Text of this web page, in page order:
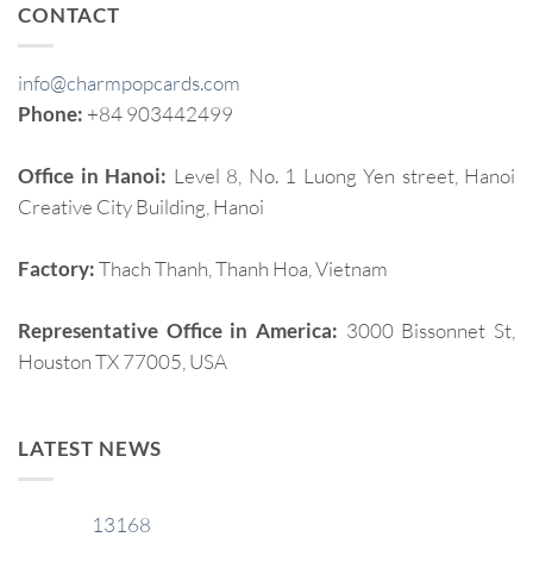
CONTACT
info@charmpopcards.com
Phone: +84 903442499
Office in Hanoi: Level 8, No. 1 Luong Yen street, Hanoi
Creative City Building, Hanoi
Factory:Thach Thanh, Thanh Hoa, Vietnam
Representative Office in America: 3000 Bissonnet St,
Houston TX 77005, USA
LATEST NEWS
13168